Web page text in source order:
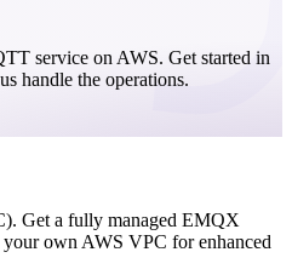
service on AWS. Get started in
handle the operations.
Get a fully managed EMQX
own AWS VPC for enhanced